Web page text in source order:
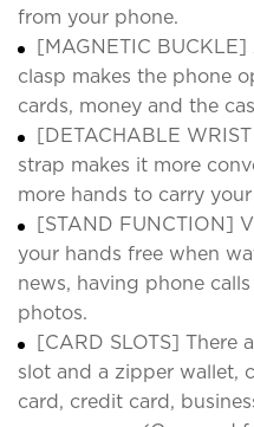
from your phone.
[MAGNETIC
clasp makes the phone
cards, money and the
[DETACHABLE
strap makes it more
more hands to carry
[STAND FUNCTION]
your hands free when
news, having phone
photos.
[CARD SLOTS] There
slot and a zipper wallet,
card, credit card,